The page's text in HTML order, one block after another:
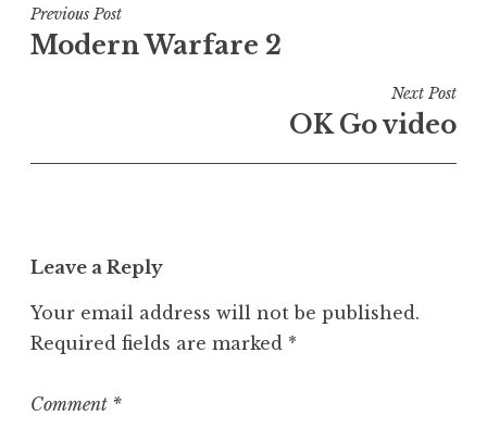
t
e
n
e
o
r
z
Post
navigation
Previous Post
Modern Warfare 2
Next Post
OK Go video
Leave a Reply
Your email address will not be published.
Required fields are marked *
Comment *